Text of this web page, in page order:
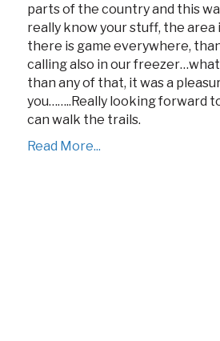
parts of the country and this
really know your stuff, the area
there is game everywhere,
calling also in our freezer…what
than any of that, it was a
you……..Really looking forward
can walk the trails.
Read More...